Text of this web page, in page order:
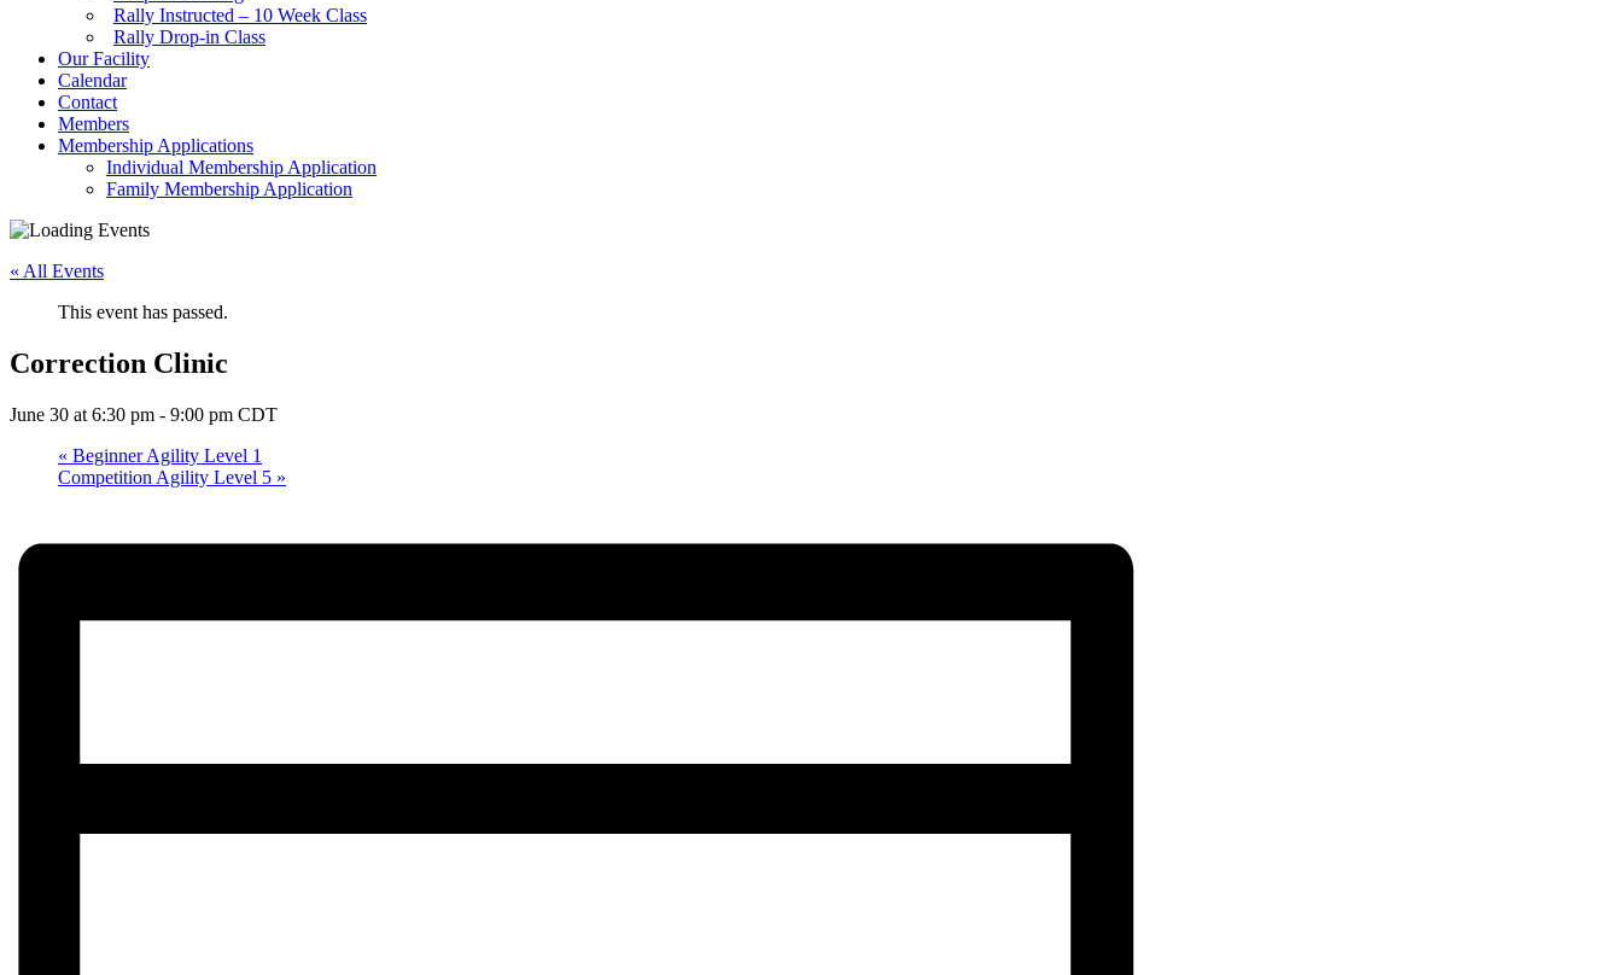
Rally Instructed – 10 Week Class
Rally Drop-in Class
Our Facility
Calendar
Contact
Members
Membership Applications
Individual Membership Application
Family Membership Application
« All Events
This event has passed.
Correction Clinic
June 30 at 6:30 pm - 9:00 pm CDT
« Beginner Agility Level 1
Competition Agility Level 5 »